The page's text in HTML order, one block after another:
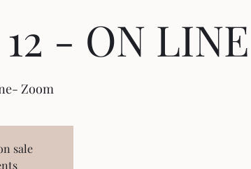
- ON LINE
Zoom
sale